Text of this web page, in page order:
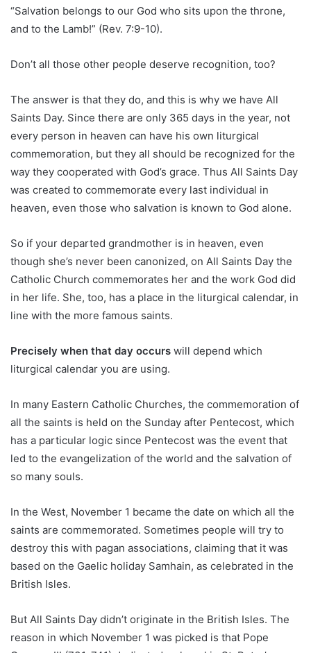
“Salvation belongs to our God who sits upon the throne,
and to the Lamb!” (Rev. 7:9-10).
Don’t all those other people deserve recognition, too?
The answer is that they do, and this is why we have All
Saints Day. Since there are only 365 days in the year, not
every person in heaven can have his own liturgical
commemoration, but they all should be recognized for the
way they cooperated with God’s grace. Thus All Saints Day
was created to commemorate every last individual in
heaven, even those who salvation is known to God alone.
So if your departed grandmother is in heaven, even
though she’s never been canonized, on All Saints Day the
Catholic Church commemorates her and the work God did
in her life. She, too, has a place in the liturgical calendar, in
line with the more famous saints.
Precisely when that day occurs will depend which
liturgical calendar you are using.
In many Eastern Catholic Churches, the commemoration of
all the saints is held on the Sunday after Pentecost, which
has a particular logic since Pentecost was the event that
led to the evangelization of the world and the salvation of
so many souls.
In the West, November 1 became the date on which all the
saints are commemorated. Sometimes people will try to
destroy this with pagan associations, claiming that it was
based on the Gaelic holiday Samhain, as celebrated in the
British Isles.
But All Saints Day didn’t originate in the British Isles. The
reason in which November 1 was picked is that Pope